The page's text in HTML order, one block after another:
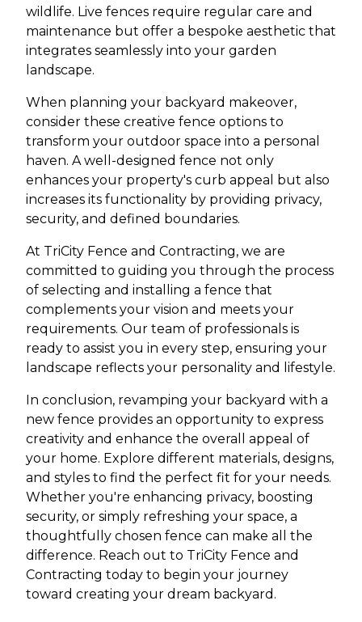
wildlife. Live fences require regular care and
maintenance but offer a bespoke aesthetic that
integrates seamlessly into your garden
landscape.
When planning your backyard makeover,
consider these creative fence options to
transform your outdoor space into a personal
haven. A well-designed fence not only
enhances your property's curb appeal but also
increases its functionality by providing privacy,
security, and defined boundaries.
At TriCity Fence and Contracting, we are
committed to guiding you through the process
of selecting and installing a fence that
complements your vision and meets your
requirements. Our team of professionals is
ready to assist you in every step, ensuring your
landscape reflects your personality and lifestyle.
In conclusion, revamping your backyard with a
new fence provides an opportunity to express
creativity and enhance the overall appeal of
your home. Explore different materials, designs,
and styles to find the perfect fit for your needs.
Whether you're enhancing privacy, boosting
security, or simply refreshing your space, a
thoughtfully chosen fence can make all the
difference. Reach out to TriCity Fence and
Contracting today to begin your journey
toward creating your dream backyard.